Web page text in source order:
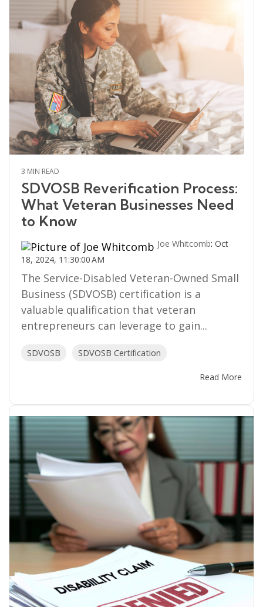
3 MIN READ
SDVOSB Reverification Process:
What Veteran Businesses Need
to Know
Joe Whitcomb: Oct
18, 2024, 11:30:00 AM
The Service-Disabled Veteran-Owned Small
Business (SDVOSB) certification is a
valuable qualification that veteran
entrepreneurs can leverage to gain...
SDVOSB SDVOSB Certification
Read More